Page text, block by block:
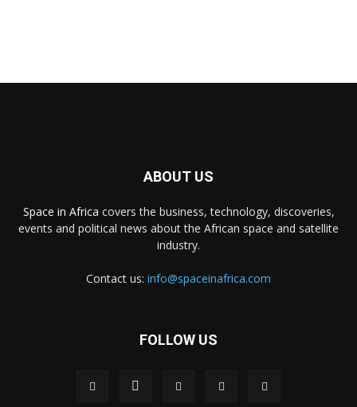
ABOUT US
Space in Africa covers the business, technology, discoveries,
events and political news about the African space and satellite
industry.
Contact us: info@spaceinafrica.com
FOLLOW US